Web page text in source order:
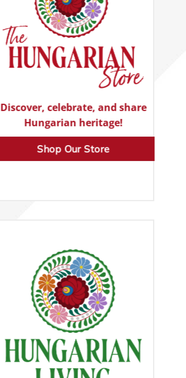
Discover, celebrate, and share
Hungarian heritage!
Shop Our Store